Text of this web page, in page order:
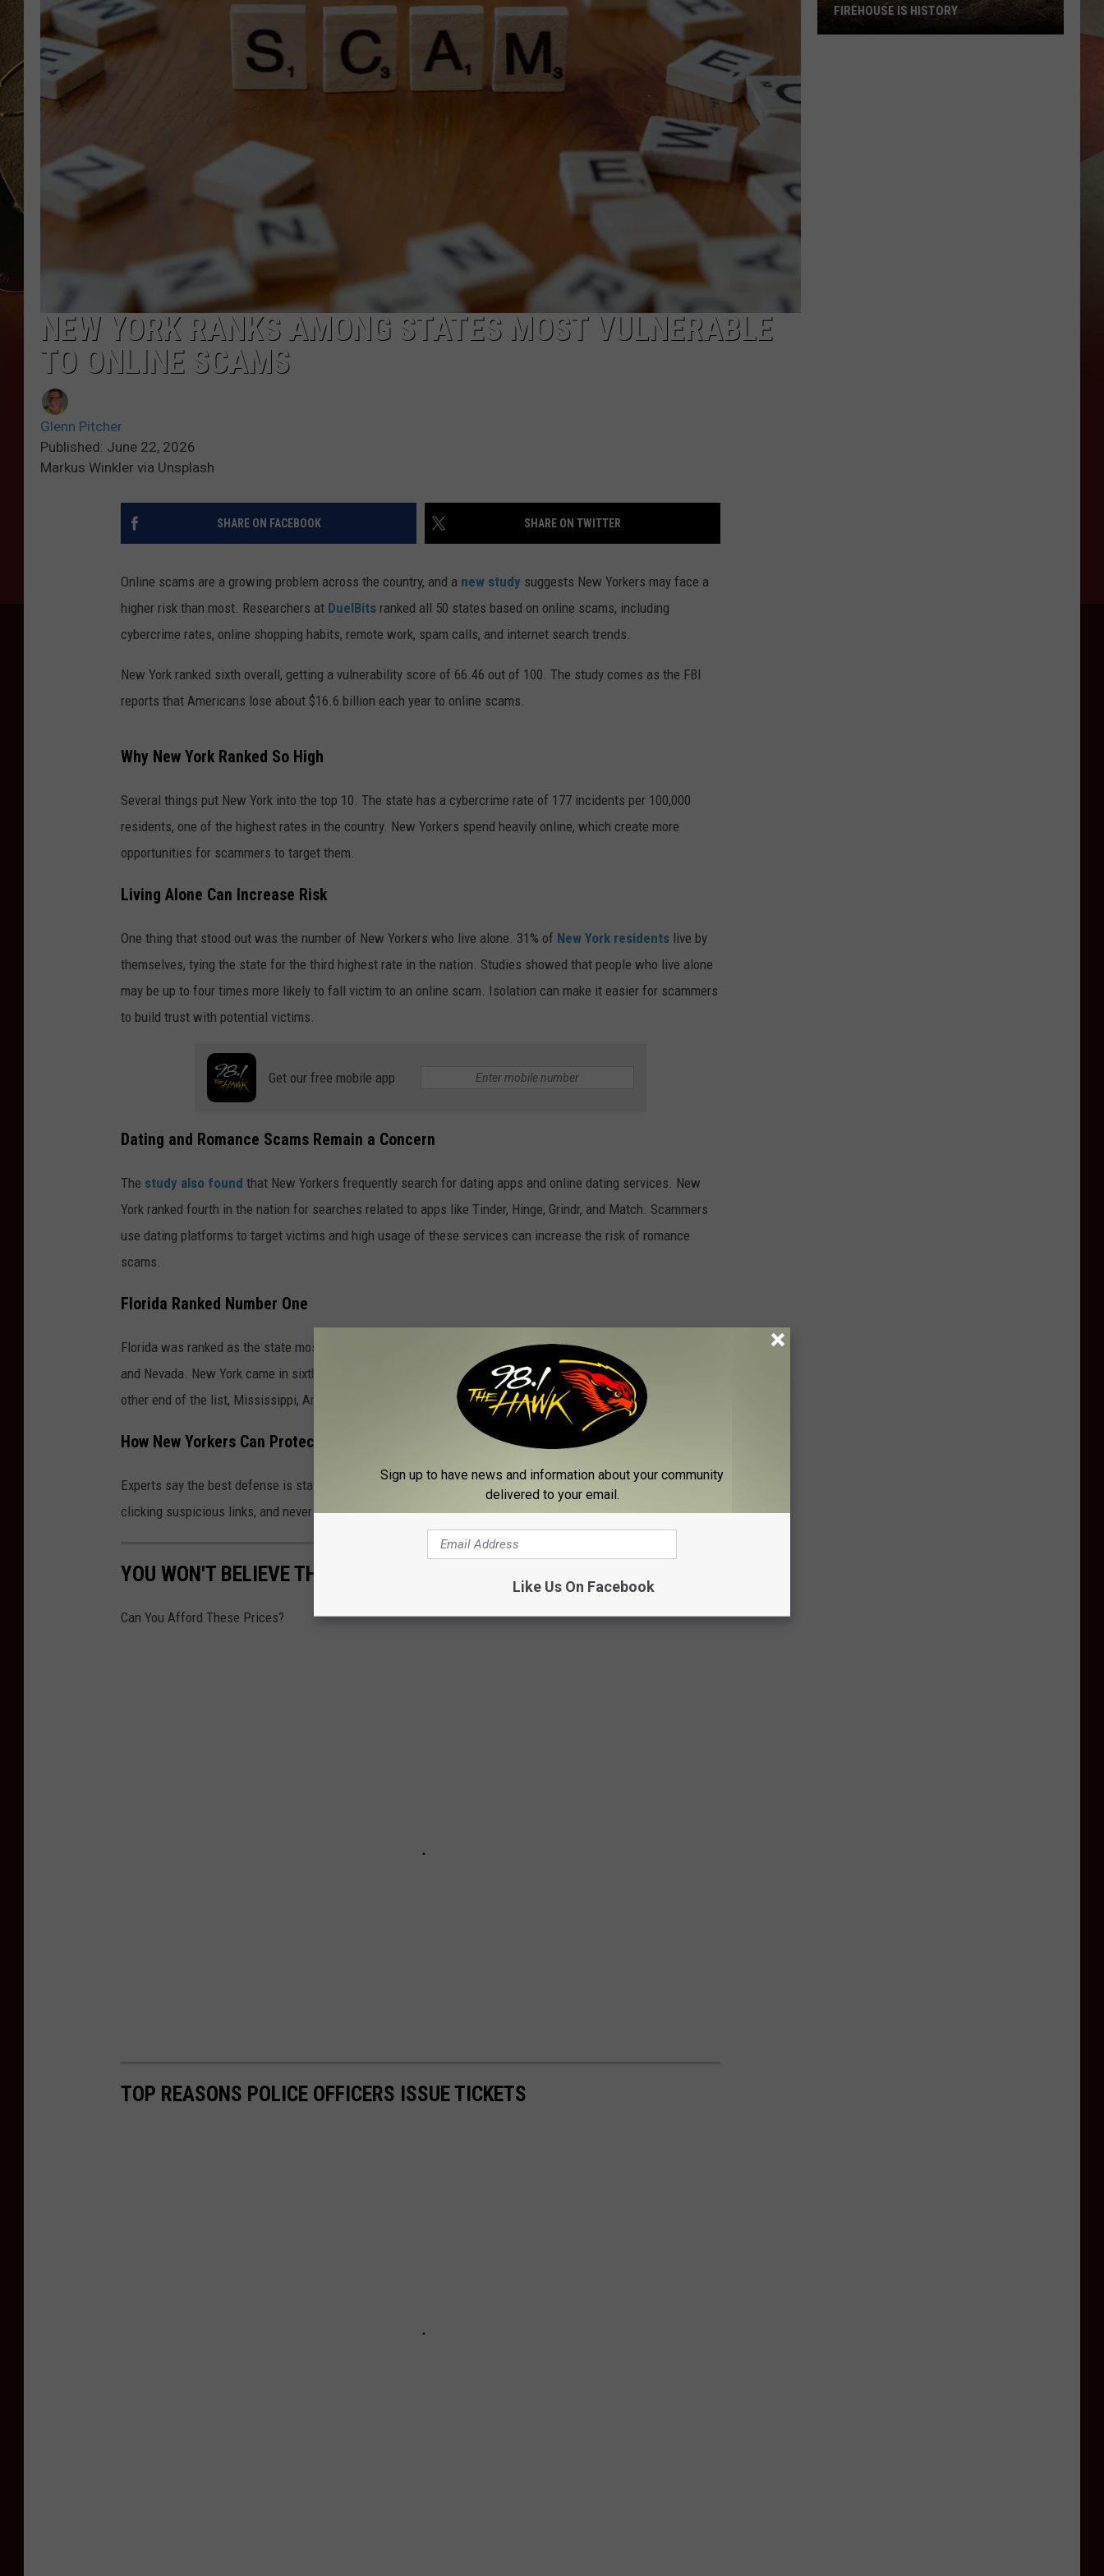
TASTE OF COUNTRY NIGHTS ADVERTISE
TOWNSQUARE INTERACTIVE - TSI
NEW YORK RANKS AMONG STATES MOST VULNERABLE
TO ONLINE SCAMS
Glenn Pitcher
Published: June 22, 2026
Markus Winkler via Unsplash
SHARE ON FACEBOOK SHARE ON TWITTER
Online scams are a growing problem across the country, and a new study suggests New Yorkers may face a
higher risk than most. Researchers at DuelBits ranked all 50 states based on online scams, including
cybercrime rates, online shopping habits, remote work, spam calls, and internet search trends.
New York ranked sixth overall, getting a vulnerability score of 66.46 out of 100. The study comes as the FBI
reports that Americans lose about $16.6 billion each year to online scams.
Why New York Ranked So High
Several things put New York into the top 10. The state has a cybercrime rate of 177 incidents per 100,000
residents, one of the highest rates in the country. New Yorkers spend heavily online, which create more
opportunities for scammers to target them.
Living Alone Can Increase Risk
One thing that stood out was the number of New Yorkers who live alone. 31% of New York residents live by
themselves, tying the state for the third highest rate in the nation. Studies showed that people who live alone
may be up to four times more likely to fall victim to an online scam. Isolation can make it easier for scammers
to build trust with potential victims.
Get our free mobile app
Dating and Romance Scams Remain a Concern
The study also found that New Yorkers frequently search for dating apps and online dating services. New
York ranked fourth in the nation for searches related to apps like Tinder, Hinge, Grindr, and Match. Scammers
use dating platforms to target victims and high usage of these services can increase the risk of romance
scams.
Florida Ranked Number One
Florida was ranked as the state most vulnerable to online scams, followed by Maine, Colorado, Washington,
and Nevada. New York came in sixth, ahead of New Hampshire, Iowa, Pennsylvania, and Delaware. At the
other end of the list, Mississippi, Arkansas, and Oklahoma were found to be the least vulnerable.
How New Yorkers Can Protect Themselves
Experts say the best defense is staying alert. Be cautious about sharing personal information online, avoid
clicking suspicious links, and never send money to someone you have only met online.
YOU WON'T BELIEVE THE OUTRAGEOUS PRICES AT THE WORLD CUP!
Can You Afford These Prices?
TOP REASONS POLICE OFFICERS ISSUE TICKETS
FIREHOUSE IS HISTORY
Sign up to have news and information about your community
delivered to your email.
Like Us On Facebook